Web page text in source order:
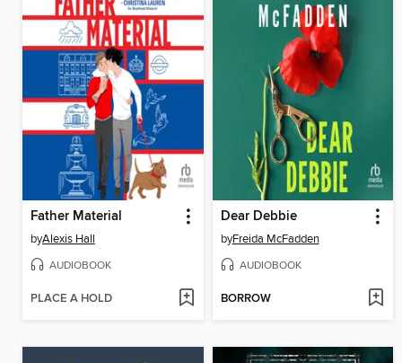
Father Material
byAlexis Hall
AUDIOBOOK
PLACE A HOLD
Dear Debbie
byFreida McFadden
AUDIOBOOK
BORROW